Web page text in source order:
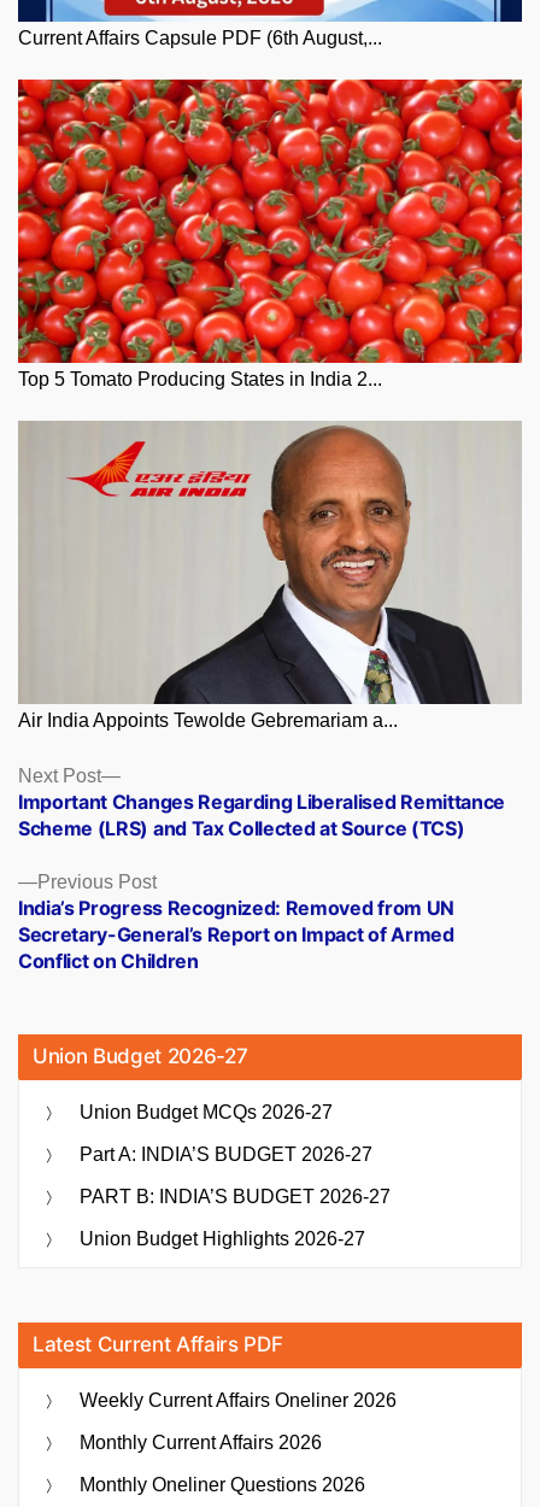
Current Affairs Capsule PDF (6th August,...
Top 5 Tomato Producing States in India 2...
Air India Appoints Tewolde Gebremariam a...
Posts
navigation
Previous PostPrevious
post:
India’s Progress Recognized: Removed from UN
Secretary-General’s Report on Impact of Armed
Conflict on Children
Next Post
Next
post:
Important Changes Regarding Liberalised Remittance
Scheme (LRS) and Tax Collected at Source (TCS)
Union Budget 2026-27
Union Budget MCQs 2026-27
Part A: INDIA’S BUDGET 2026-27
PART B: INDIA’S BUDGET 2026-27
Union Budget Highlights 2026-27
Latest Current Affairs PDF
Weekly Current Affairs Oneliner 2026
Monthly Current Affairs 2026
Monthly Oneliner Questions 2026